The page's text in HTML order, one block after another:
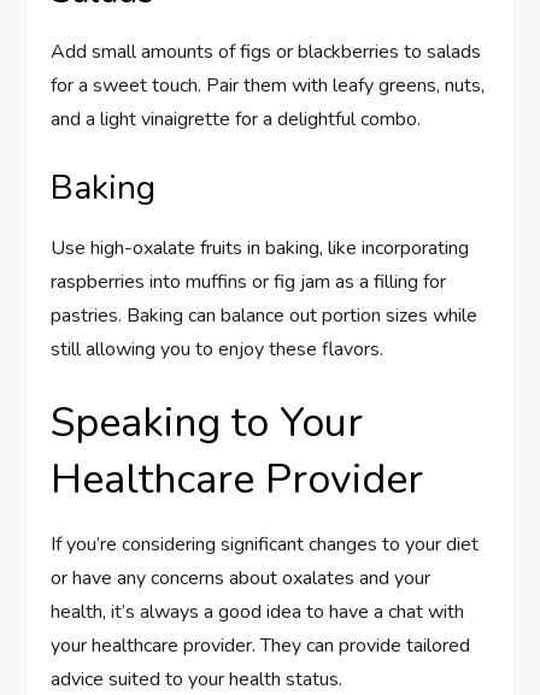
Add small amounts of figs or blackberries to salads
for a sweet touch. Pair them with leafy greens, nuts,
and a light vinaigrette for a delightful combo.
Baking
Use high-oxalate fruits in baking, like incorporating
raspberries into muffins or fig jam as a filling for
pastries. Baking can balance out portion sizes while
still allowing you to enjoy these flavors.
Speaking to Your
Healthcare Provider
If you’re considering significant changes to your diet
or have any concerns about oxalates and your
health, it’s always a good idea to have a chat with
your healthcare provider. They can provide tailored
advice suited to your health status.